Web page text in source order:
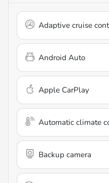
Adaptive cruise
Android Auto
Apple CarPlay
Automatic climate
Backup camera